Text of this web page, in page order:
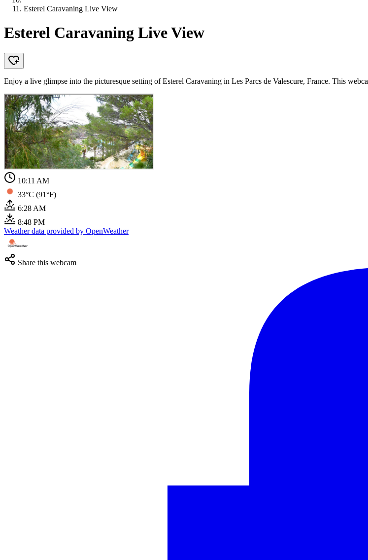
Esterel Caravaning Live View
Esterel Caravaning Live View
Enjoy a live glimpse into the picturesque setting of Esterel Caravaning in Les Parcs de Valescure, France. This
10:11 AM
33°C (91°F)
6:28 AM
8:48 PM
Weather data provided by OpenWeather
Share this webcam